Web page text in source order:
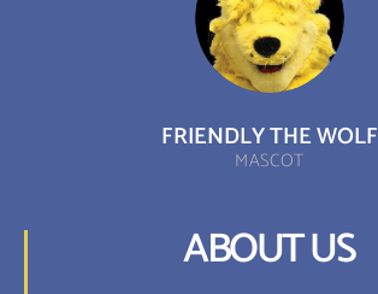
FRIENDLY THE WOLF
MASCOT
ABOUT US